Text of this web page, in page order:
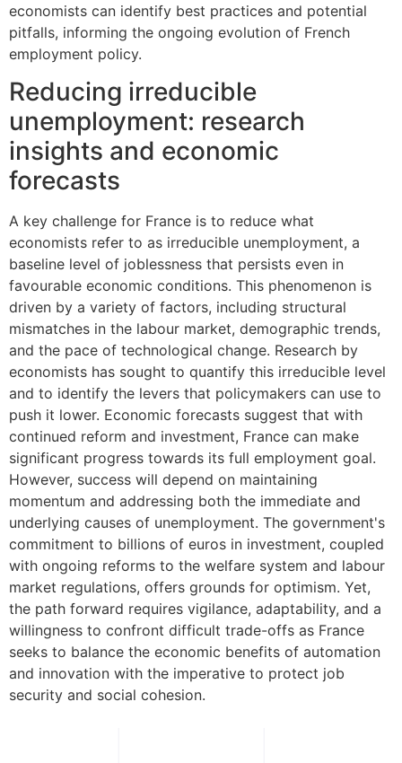
economists can identify best practices and potential
pitfalls, informing the ongoing evolution of French
employment policy.
Reducing irreducible
unemployment: research
insights and economic
forecasts
A key challenge for France is to reduce what
economists refer to as irreducible unemployment, a
baseline level of joblessness that persists even in
favourable economic conditions. This phenomenon is
driven by a variety of factors, including structural
mismatches in the labour market, demographic trends,
and the pace of technological change. Research by
economists has sought to quantify this irreducible level
and to identify the levers that policymakers can use to
push it lower. Economic forecasts suggest that with
continued reform and investment, France can make
significant progress towards its full employment goal.
However, success will depend on maintaining
momentum and addressing both the immediate and
underlying causes of unemployment. The government's
commitment to billions of euros in investment, coupled
with ongoing reforms to the welfare system and labour
market regulations, offers grounds for optimism. Yet,
the path forward requires vigilance, adaptability, and a
willingness to confront difficult trade-offs as France
seeks to balance the economic benefits of automation
and innovation with the imperative to protect job
security and social cohesion.